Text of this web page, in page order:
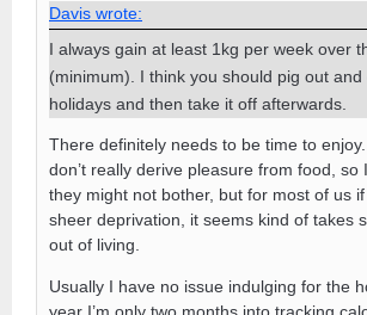
Davis wrote:
I always gain at least 1kg per week over
(minimum). I think you should pig out and
holidays and then take it off afterwards.
There definitely needs to be time to
don’t really derive pleasure from food, so
they might not bother, but for most of us
sheer deprivation, it seems kind of takes
out of living.
Usually I have no issue indulging for the
year I’m only two months into tracking